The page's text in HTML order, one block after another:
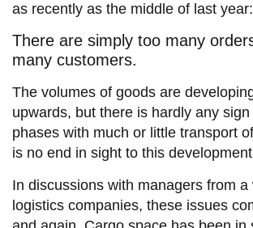
as recently as the middle of last year:
There are simply too many
many customers.
The volumes of goods are
upwards, but there is hardly any
phases with much or little transport
is no end in sight to this
In discussions with managers from
logistics companies, these issues